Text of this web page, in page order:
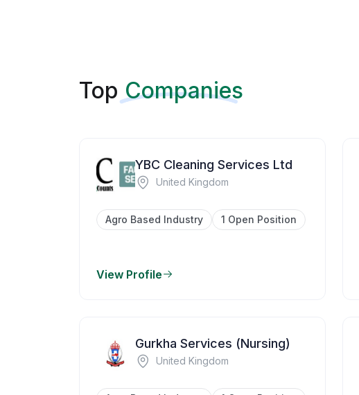
Top Companies
YBC Cleaning Services Ltd
United Kingdom
Agro Based Industry 1 Open Position
View Profile
Gurkha Services (Nursing)
United Kingdom